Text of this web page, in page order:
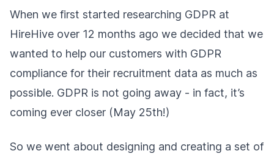
When we first started researching GDPR at
HireHive over 12 months ago we decided that we
wanted to help our customers with GDPR
compliance for their recruitment data as much as
possible. GDPR is not going away - in fact, it’s
coming ever closer (May 25th!)
So we went about designing and creating a set of